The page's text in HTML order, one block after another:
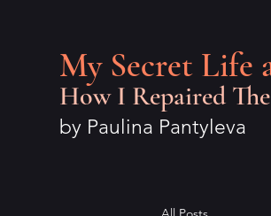
My Secret Life
How I Repaired
by Paulina Pantyleva